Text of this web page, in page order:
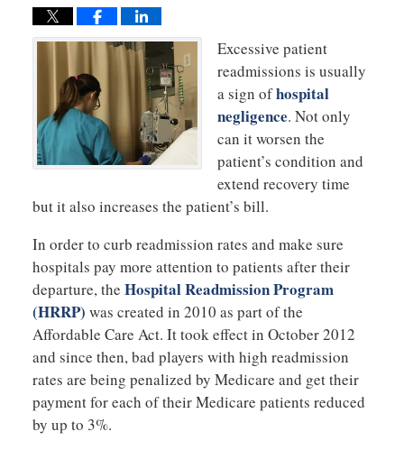
Excessive patient
readmissions is usually
a sign ofhospital
negligence. Not only
can it worsen the
patient’s condition and
extend recovery time
but it also increases the patient’s bill.
In order to curb readmission rates and make sure
hospitals pay more attention to patients after their
departure, the Hospital Readmission Program
(HRRP) was created in 2010 as part of the
Affordable Care Act. It took effect in October 2012
and since then, bad players with high readmission
rates are being penalized by Medicare and get their
payment for each of their Medicare patients reduced
by up to 3%.